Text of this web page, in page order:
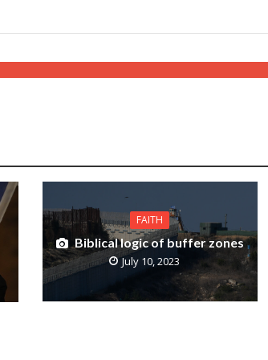
FAITH
Biblical logic of buffer zones
July 10, 2023